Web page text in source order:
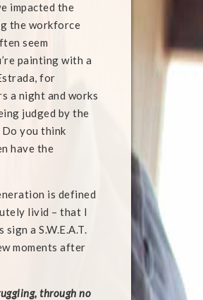
impacted the
the workforce
seem
painting with a
for
a night and works
judged by the
Do you think
have the
is defined
livid – that I
a S.W.E.A.T.
moments after
through no